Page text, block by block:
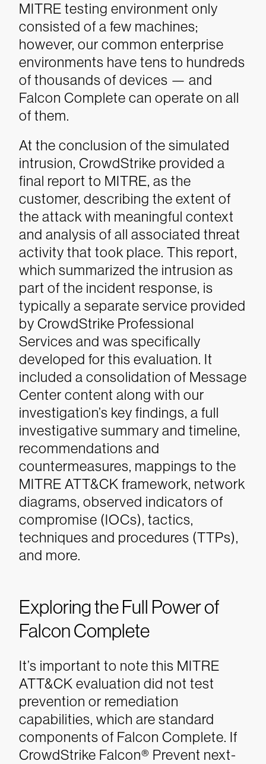
MITRE testing environment only
consisted of a few machines;
however, our common enterprise
environments have tens to hundreds
of thousands of devices — and
Falcon Complete can operate on all
of them.
At the conclusion of the simulated
intrusion, CrowdStrike provided a
final report to MITRE, as the
customer, describing the extent of
the attack with meaningful context
and analysis of all associated threat
activity that took place. This report,
which summarized the intrusion as
part of the incident response, is
typically a separate service provided
by CrowdStrike Professional
Services and was specifically
developed for this evaluation. It
included a consolidation of Message
Center content along with our
investigation’s key findings, a full
investigative summary and timeline,
recommendations and
countermeasures, mappings to the
MITRE ATT&CK framework, network
diagrams, observed indicators of
compromise (IOCs), tactics,
techniques and procedures (TTPs),
and more.
Exploring the Full Power of
Falcon Complete
It’s important to note this MITRE
ATT&CK evaluation did not test
prevention or remediation
capabilities, which are standard
components of Falcon Complete. If
CrowdStrike Falcon® Prevent next-